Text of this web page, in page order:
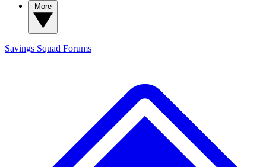
Savings Squad Forums